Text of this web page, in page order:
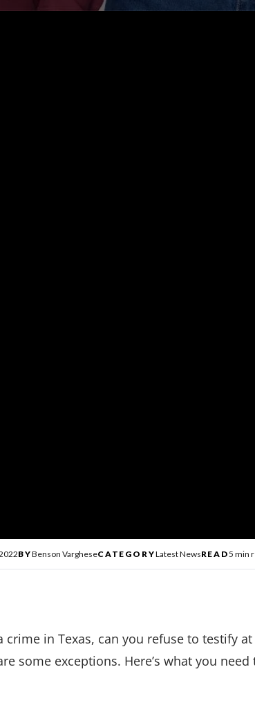
BYBenson VargheseCATEGORYLatest NewsREAD5 min
crime in Texas, can you refuse to testify
some exceptions. Here’s what you